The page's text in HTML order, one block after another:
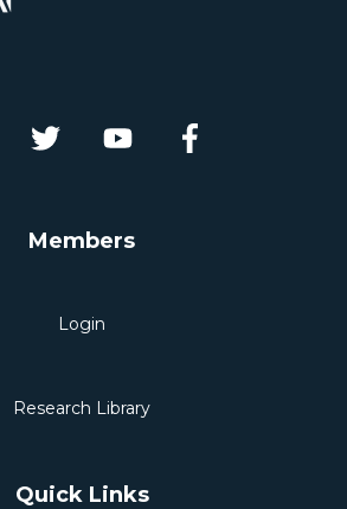
Members
Login
Research Library
Quick Links